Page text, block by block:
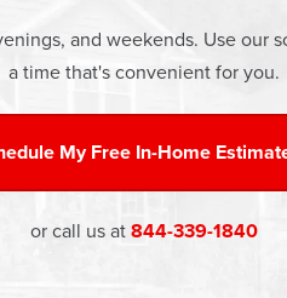
and weekends. Use our
a time that's convenient for you.
MyFree In-Home
or call us at 844-339-1840